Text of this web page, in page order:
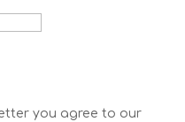
you agree to our